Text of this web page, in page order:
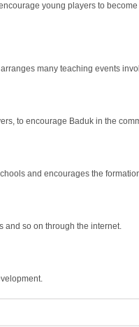
young players to
many teaching events
to encourage Baduk in the
and encourages the
and so on through the internet.